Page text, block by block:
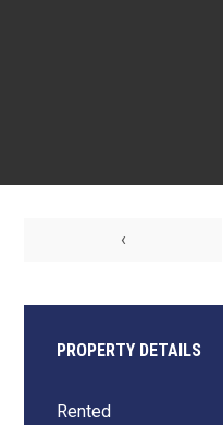
‹
PROPERTY DETAILS
Rented